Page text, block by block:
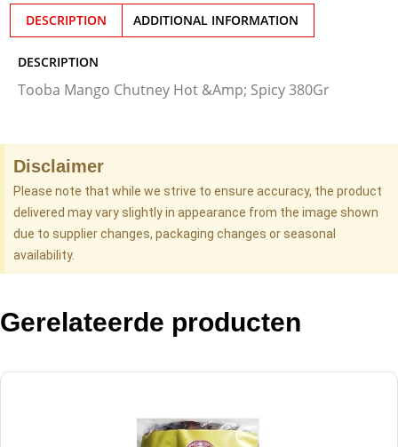
DESCRIPTION ADDITIONAL INFORMATION
DESCRIPTION
Tooba Mango Chutney Hot &Amp; Spicy 380Gr
Disclaimer
Please note that while we strive to ensure accuracy, the product
delivered may vary slightly in appearance from the image shown
due to supplier changes, packaging changes or seasonal
availability.
Gerelateerde producten